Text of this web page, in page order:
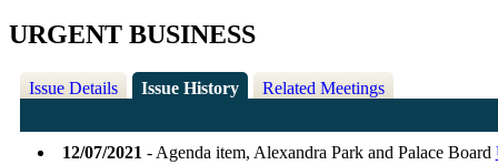
URGENT BUSINESS
Issue Details Issue History Related Meetings
12/07/2021 - Agenda item, Alexandra Park and Palace Board